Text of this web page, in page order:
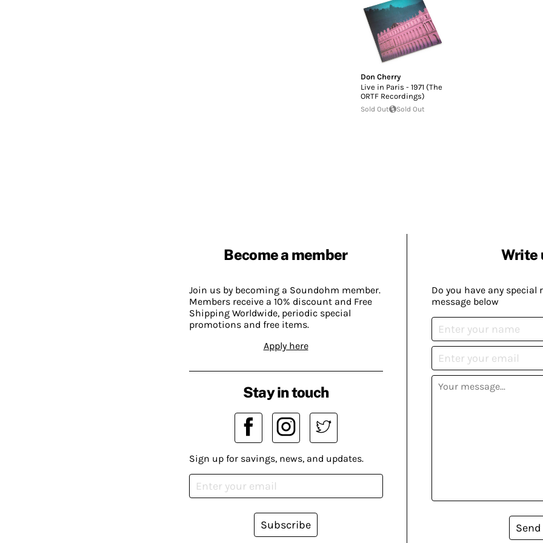
Don Cherry
Live in Paris - 1971 (The
ORTF Recordings)
Sold Out Sold Out
Become a member
Join us by becoming a Soundohm member.
Members receive a 10% discount and Free
Shipping Worldwide, periodic special
promotions and free items.
Apply here
Write
Do you have any special
message below
Send
Stay in touch
Sign up for savings, news, and updates.
Subscribe